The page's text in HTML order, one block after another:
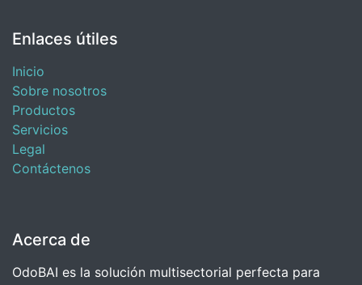
Enlaces útiles
Inicio
Sobre nosotros
Productos
Servicios
Legal
Contáctenos
Acerca de
OdoBAI es la solución multisectorial perfecta para